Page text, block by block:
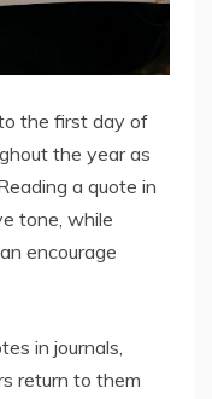
the first day of
the year as
a quote in
tone, while
encourage
in journals,
return to them